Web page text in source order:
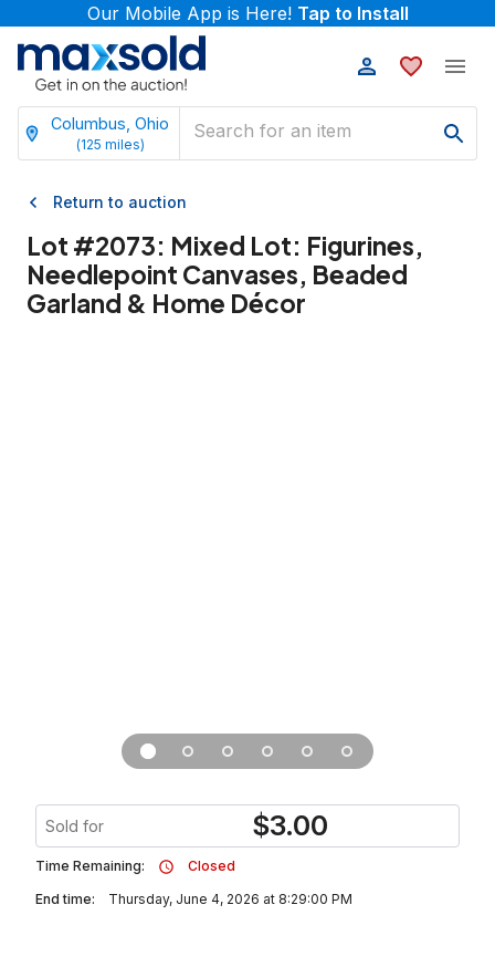
Our Mobile App is Here! Tap to Install
Columbus, Ohio
(125 miles)
Return to auction
Lot #2073: Mixed Lot: Figurines,
Needlepoint Canvases, Beaded
Garland & Home Décor
Sold for $3.00
Time Remaining:
Closed
End time:
Thursday, June 4, 2026 at 8:29:00 PM